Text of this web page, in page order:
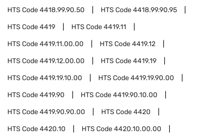
HTS Code4418.99.90.50 HTS Code4418.99.90.95
HTS Code4419 HTS Code4419.11
HTS Code4419.11.00.00 HTS Code4419.12
HTS Code4419.12.00.00 HTS Code4419.19
HTS Code4419.19.10.00 HTS Code4419.19.90.00
HTS Code4419.90 HTS Code4419.90.10.00
HTS Code4419.90.90.00 HTS Code4420
HTS Code4420.10 HTS Code4420.10.00.00